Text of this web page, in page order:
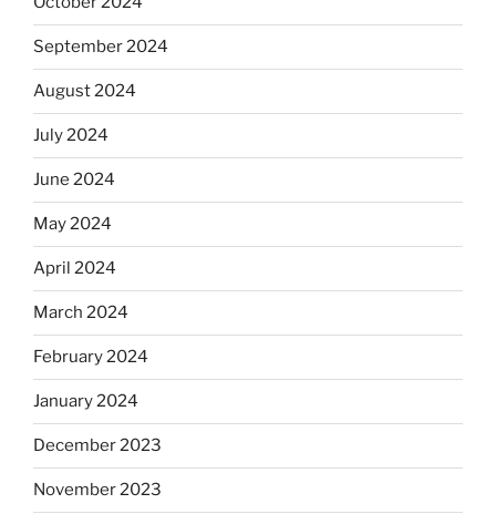
September 2024
August 2024
July 2024
June 2024
May 2024
April 2024
March 2024
February 2024
January 2024
December 2023
November 2023